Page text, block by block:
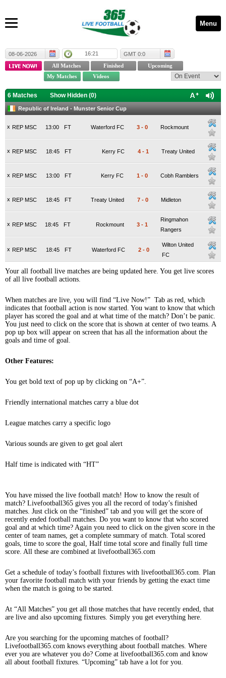
Menu
08-06-2026 16:21 GMT 0:0
6 Matches Show Hidden (0)
Republic of Ireland - Munster Senior Cup
x REP MSC FT
13:00 Waterford FC 3 - 0 Rockmount
x REP MSC FT
18:45 Kerry FC 4 - 1 Treaty United
x REP MSC FT
13:00 Kerry FC 1 - 0 Cobh Ramblers
x REP MSC FT
18:45 Treaty United 7 - 0 Midleton
x REP MSC FT
18:45 Rockmount 3 - 1
Ringmahon
Rangers
x REP MSC FT
18:45 Waterford FC 2 - 0
Wilton United
FC
Your all football live matches are being updated here. You get live scores
of all live football actions.
When matches are live, you will find “Live Now!” Tab as red, which
indicates that football action is now started. You want to know that which
player has scored the goal and at what time of the match? Don’t be panic.
You just need to click on the score that is shown at center of two teams. A
pop up box will appear on screen that has all the information about the
goals and time of goal.
Other Features:
You get bold text of pop up by clicking on “A+”.
Friendly international matches carry a blue dot
League matches carry a specific logo
Various sounds are given to get goal alert
Half time is indicated with “HT”
You have missed the live football match! How to know the result of
match? Livefootball365 gives you all the record of today’s finished
matches. Just click on the “finished” tab and you will get the score of
recently ended football matches. Do you want to know that who scored
goal and at which time? Again you need to click on the given score in the
center of team names, get a complete summary of match. Total scored
goals, time to score the goal, Half time total score and finally full time
score. All these are combined at livefootball365.com
Get a schedule of today’s football fixtures with livefootball365.com. Plan
your favorite football match with your friends by getting the exact time
when the match is going to be started.
At “All Matches” you get all those matches that have recently ended, that
are live and also upcoming fixtures. Simply you get everything here.
Are you searching for the upcoming matches of football?
Livefootball365.com knows everything about football matches. Where
ever you are whatever you do? Come at livefootball365.com and know
all about football fixtures. “Upcoming” tab have a lot for you.